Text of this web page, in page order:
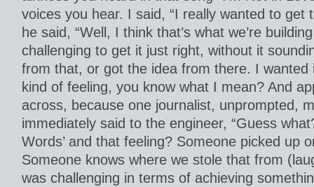
voices you hear. I said, “I really wanted to get
he said, “Well, I think that’s what we’re
challenging to get it just right, without it
from that, or got the idea from there. I wanted
kind of feeling, you know what I mean? And
across, because one journalist, unprompted,
immediately said to the engineer, “Guess
Words’ and that feeling? Someone picked up
Someone knows where we stole that from
was challenging in terms of achieving